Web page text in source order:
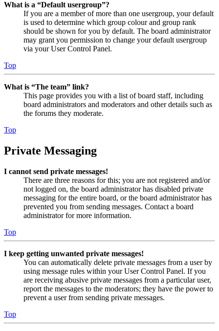
What is a “Default usergroup”?
If you are a member of more than one usergroup, your default
is used to determine which group colour and group rank
should be shown for you by default. The board administrator
may grant you permission to change your default usergroup
via your User Control Panel.
Top
What is “The team” link?
This page provides you with a list of board staff, including
board administrators and moderators and other details such as
the forums they moderate.
Top
Private Messaging
I cannot send private messages!
There are three reasons for this; you are not registered and/or
not logged on, the board administrator has disabled private
messaging for the entire board, or the board administrator has
prevented you from sending messages. Contact a board
administrator for more information.
Top
I keep getting unwanted private messages!
You can automatically delete private messages from a user by
using message rules within your User Control Panel. If you
are receiving abusive private messages from a particular user,
report the messages to the moderators; they have the power to
prevent a user from sending private messages.
Top